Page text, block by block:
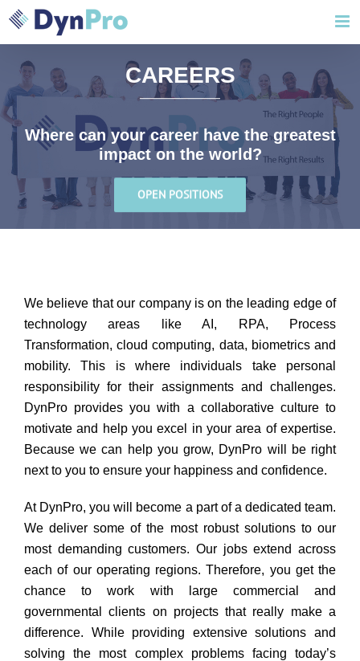
Skip
CAREERS
Where can your career have the greatest
impact on the world?
OPEN POSITIONS
We believe that our company is on the leading edge of
technology areas like AI, RPA, Process
Transformation, cloud computing, data, biometrics and
mobility. This is where individuals take personal
responsibility for their assignments and challenges.
DynPro provides you with a collaborative culture to
motivate and help you excel in your area of expertise.
Because we can help you grow, DynPro will be right
next to you to ensure your happiness and confidence.
At DynPro, you will become a part of a dedicated team.
We deliver some of the most robust solutions to our
most demanding customers. Our jobs extend across
each of our operating regions. Therefore, you get the
chance to work with large commercial and
governmental clients on projects that really make a
difference. While providing extensive solutions and
solving the most complex problems facing today’s